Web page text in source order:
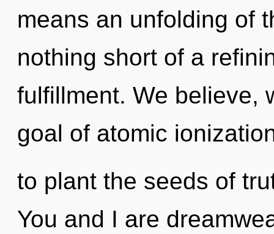
means an unfolding of
nothing short of a
fulfillment. We believe,
goal of atomic
to plant the seeds of
You and I are